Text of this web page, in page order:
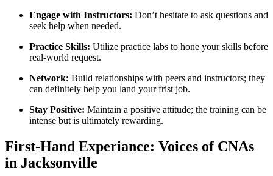
Engage with Instructors: Don’t hesitate ⁢to ask questions and
seek⁤ help when needed.
Practice Skills: Utilize practice labs to hone your skills before
real-world request.
Network: Build relationships ​with peers and instructors; they
can​ definitely help you land your frist job.
Stay Positive: Maintain a positive⁤ attitude; the training can be‍
intense but is ultimately rewarding.
First-Hand Experiance: Voices of CNAs
in Jacksonville